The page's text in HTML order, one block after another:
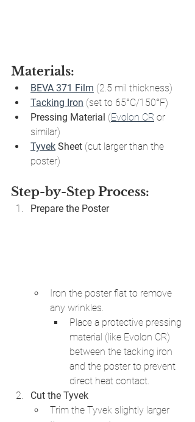
Materials:
BEVA 371 Film (2.5 mil thickness)
Tacking Iron (set to 65°C/150°F)
Pressing Material (Evolon CR or
similar)
Tyvek Sheet (cut larger than the
poster)
Step-by-Step Process:
Prepare the Poster
Iron the poster flat to remove
any wrinkles.
Place a protective pressing
material (like Evolon CR)
between the tacking iron
and the poster to prevent
direct heat contact.
Cut the Tyvek
Trim the Tyvek slightly larger